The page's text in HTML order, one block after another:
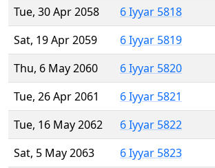
Tue, 30 Apr 2058
6 Iyyar 5818
Sat, 19 Apr 2059
6 Iyyar 5819
Thu, 6 May 2060
6 Iyyar 5820
Tue, 26 Apr 2061
6 Iyyar 5821
Tue, 16 May 2062
6 Iyyar 5822
Sat, 5 May 2063
6 Iyyar 5823